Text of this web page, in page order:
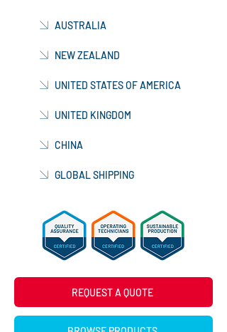
AUSTRALIA
NEW ZEALAND
UNITED STATES OF AMERICA
UNITED KINGDOM
CHINA
GLOBAL SHIPPING
REQUEST A QUOTE